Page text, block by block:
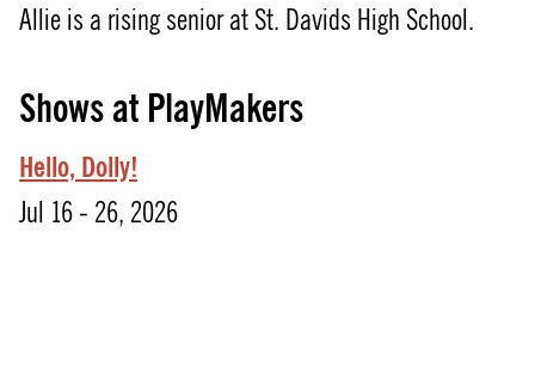
Allie is a rising senior at St. Davids High School.
Shows at PlayMakers
Hello, Dolly!
Jul 16 - 26, 2026